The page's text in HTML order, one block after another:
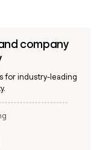
company
for industry-leading